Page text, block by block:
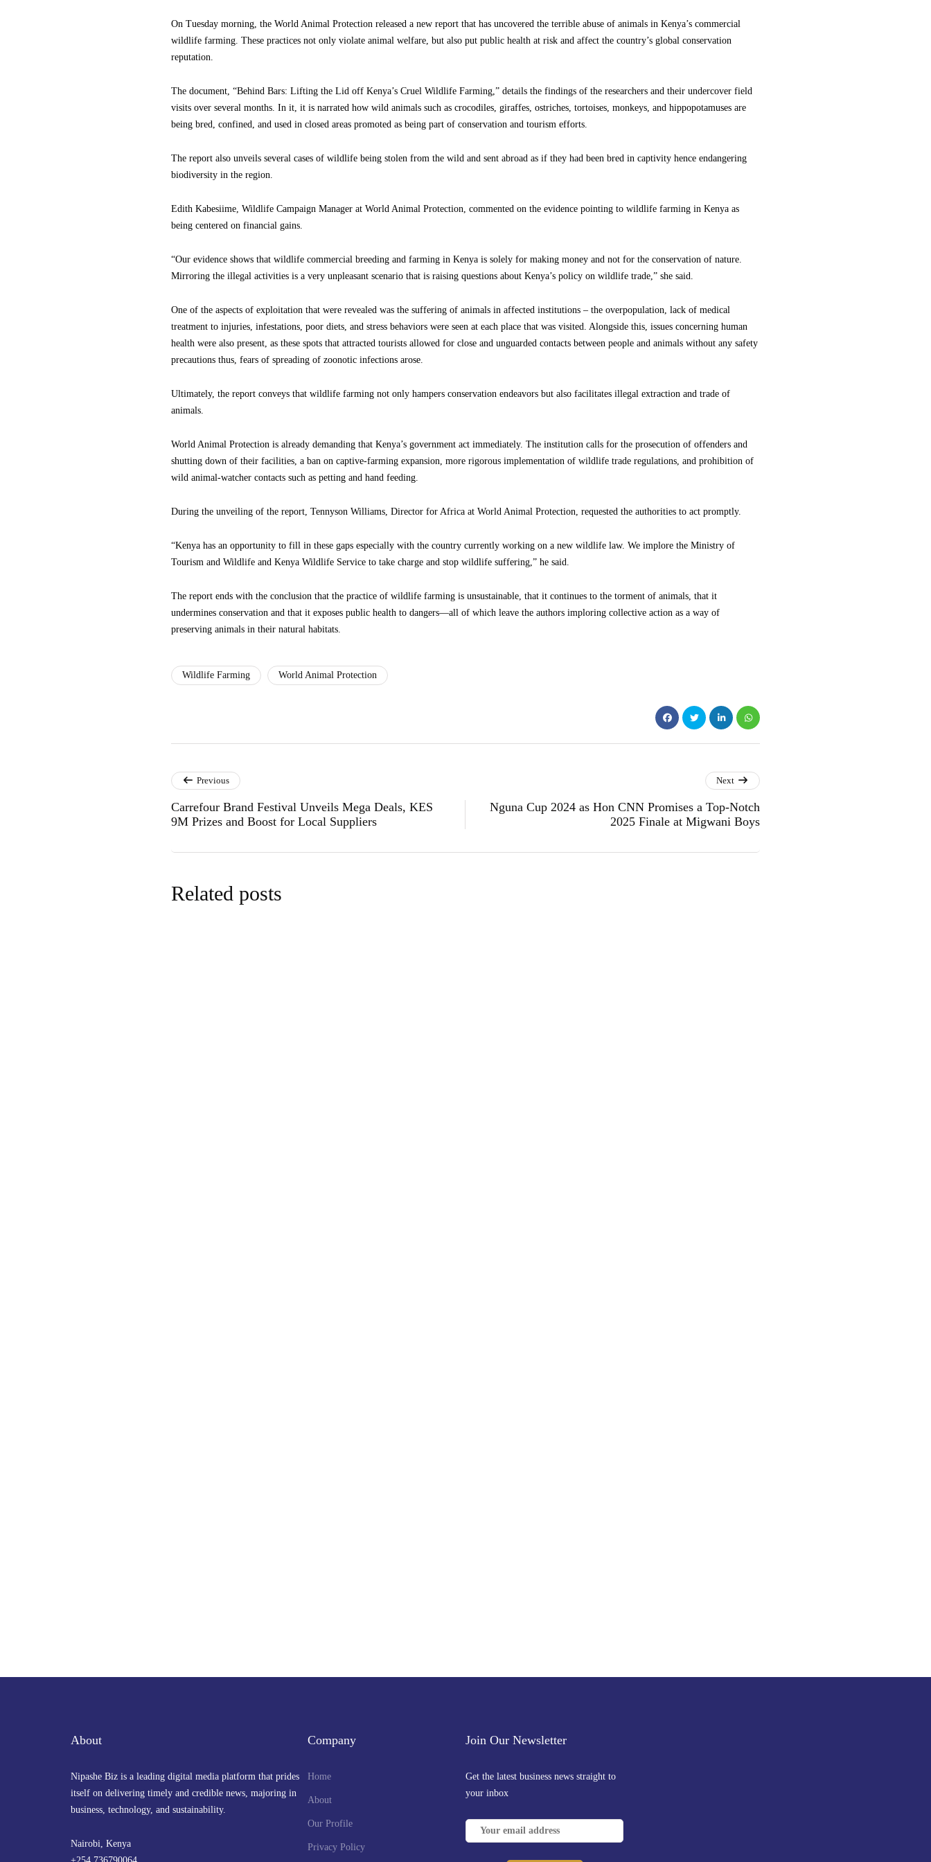
On Tuesday morning, the World Animal Protection released a new report that has uncovered the terrible abuse of animals in Kenya’s commercial
wildlife farming. These practices not only violate animal welfare, but also put public health at risk and affect the country’s global conservation
reputation.
The document, “Behind Bars: Lifting the Lid off Kenya’s Cruel Wildlife Farming,” details the findings of the researchers and their undercover field
visits over several months. In it, it is narrated how wild animals such as crocodiles, giraffes, ostriches, tortoises, monkeys, and hippopotamuses are
being bred, confined, and used in closed areas promoted as being part of conservation and tourism efforts.
The report also unveils several cases of wildlife being stolen from the wild and sent abroad as if they had been bred in captivity hence endangering
biodiversity in the region.
Edith Kabesiime, Wildlife Campaign Manager at World Animal Protection, commented on the evidence pointing to wildlife farming in Kenya as
being centered on financial gains.
“Our evidence shows that wildlife commercial breeding and farming in Kenya is solely for making money and not for the conservation of nature.
Mirroring the illegal activities is a very unpleasant scenario that is raising questions about Kenya’s policy on wildlife trade,” she said.
One of the aspects of exploitation that were revealed was the suffering of animals in affected institutions – the overpopulation, lack of medical
treatment to injuries, infestations, poor diets, and stress behaviors were seen at each place that was visited. Alongside this, issues concerning human
health were also present, as these spots that attracted tourists allowed for close and unguarded contacts between people and animals without any safety
precautions thus, fears of spreading of zoonotic infections arose.
Ultimately, the report conveys that wildlife farming not only hampers conservation endeavors but also facilitates illegal extraction and trade of
animals.
World Animal Protection is already demanding that Kenya’s government act immediately. The institution calls for the prosecution of offenders and
shutting down of their facilities, a ban on captive-farming expansion, more rigorous implementation of wildlife trade regulations, and prohibition of
wild animal-watcher contacts such as petting and hand feeding.
During the unveiling of the report, Tennyson Williams, Director for Africa at World Animal Protection, requested the authorities to act promptly.
“Kenya has an opportunity to fill in these gaps especially with the country currently working on a new wildlife law. We implore the Ministry of
Tourism and Wildlife and Kenya Wildlife Service to take charge and stop wildlife suffering,” he said.
The report ends with the conclusion that the practice of wildlife farming is unsustainable, that it continues to the torment of animals, that it
undermines conservation and that it exposes public health to dangers—all of which leave the authors imploring collective action as a way of
preserving animals in their natural habitats.
Wildlife Farming World Animal Protection
Previous
Carrefour Brand Festival Unveils Mega Deals, KES
9M Prizes and Boost for Local Suppliers
Next
Nguna Cup 2024 as Hon CNN Promises a Top-Notch
2025 Finale at Migwani Boys
Related posts
About
Nipashe Biz is a leading digital media platform that prides
itself on delivering timely and credible news, majoring in
business, technology, and sustainability.
Nairobi, Kenya
Company
Home
About
Our Profile
Privacy Policy
Join Our Newsletter
Get the latest business news straight to
your inbox